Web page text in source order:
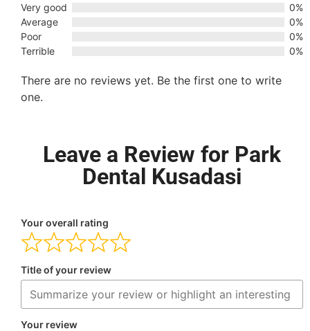
Very good
0%
Average
0%
Poor
0%
Terrible
0%
There are no reviews yet. Be the first one to write
one.
Leave a Review for Park
Dental Kusadasi
Your overall rating
Title of your review
Your review